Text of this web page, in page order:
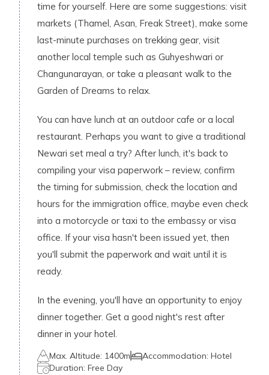
time for yourself. Here are some suggestions: visit
markets (Thamel, Asan, Freak Street), make some
last-minute purchases on trekking gear, visit
another local temple such as Guhyeshwari or
Changunarayan, or take a pleasant walk to the
Garden of Dreams to relax.
You can have lunch at an outdoor cafe or a local
restaurant. Perhaps you want to give a traditional
Newari set meal a try? After lunch, it's back to
compiling your visa paperwork – review, confirm
the timing for submission, check the location and
hours for the immigration office, maybe even check
into a motorcycle or taxi to the embassy or visa
office. If your visa hasn't been issued yet, then
you'll submit the paperwork and wait until it is
ready.
In the evening, you'll have an opportunity to enjoy
dinner together. Get a good night's rest after
dinner in your hotel.
Max. Altitude: 1400m Accommodation: Hotel
Duration: Free Day